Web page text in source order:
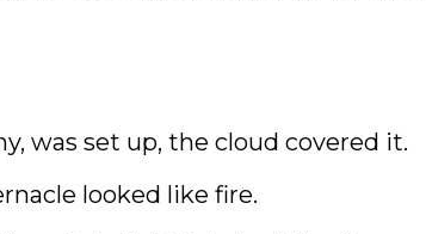
was set up, the cloud covered it.
looked like fire.